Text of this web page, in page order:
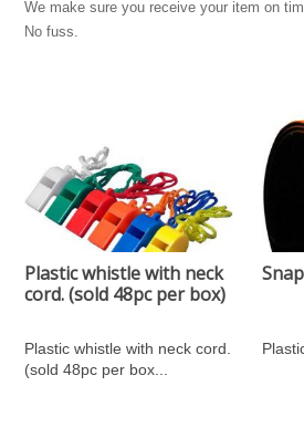
We make sure you receive your item on
No fuss.
Plastic whistle with neck
cord. (sold 48pc per box)
Plastic whistle with neck cord.
(sold 48pc per box...